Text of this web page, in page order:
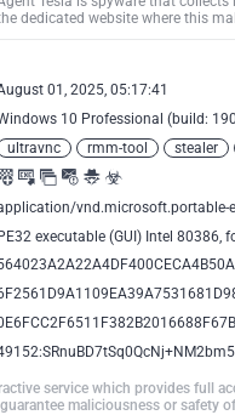
dedicated website where this
01, 2025, 05:17:41
10 Professional (build:
ultravnc rmm-tool stealer
vnd.microsoft.portable-
PE32 executable (GUI) Intel 80386,
service which provides full
maliciousness or safety